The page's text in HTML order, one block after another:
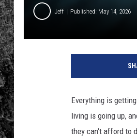
Jeff Published: May 14, 2026
Everything is
living is going up,
they can't afford to